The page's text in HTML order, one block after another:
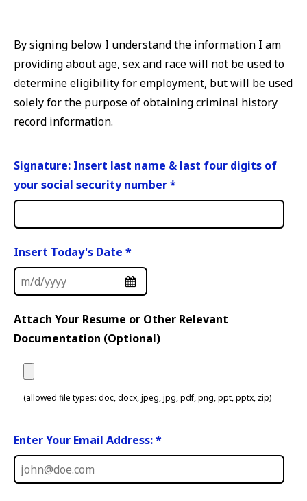
By signing below I understand the information I am
providing about age, sex and race will not be used to
determine eligibility for employment, but will be used
solely for the purpose of obtaining criminal history
record information.
Signature: Insert last name & last four digits of
your social security number*
Insert Today's Date *
Attach Your Resume or Other Relevant
Documentation (Optional)
(allowed file types: doc, docx, jpeg, jpg, pdf, png, ppt, pptx, zip)
Enter Your Email Address: *